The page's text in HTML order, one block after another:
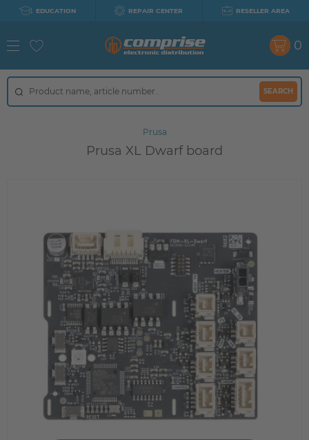
EDUCATION REPAIR CENTER RESELLER AREA
SEARCH
0
Prusa
Prusa XL Dwarf board